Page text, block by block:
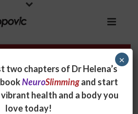
eating"
two chapters of Dr Helena’s
NeuroSlimmingand start
health and a body you
love today!
×